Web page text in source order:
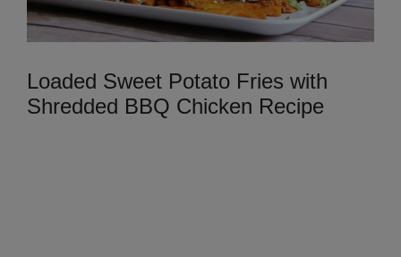
Loaded Sweet Potato Fries with
Shredded BBQ Chicken Recipe